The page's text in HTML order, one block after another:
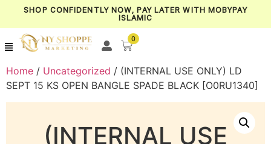
SHOP CONFIDENTLY NOW, PAY LATER WITH MOBYPAY
ISLAMIC
0
Home / Uncategorized / (INTERNAL USE ONLY) LD
SEPT 15 KS OPEN BANGLE SPADE BLACK [O0RU1340]
(INTERNAL USE